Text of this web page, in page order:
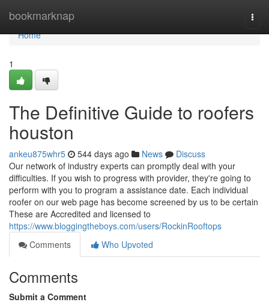
bookmarknap
Home
Home
1
The Definitive Guide to roofers
houston
ankeu875whr5 544 days ago News
Discuss
Our network of industry experts can promptly deal with your
difficulties. If you wish to progress with provider, they're going to
perform with you to program a assistance date. Each individual
roofer on our web page has become screened by us to be certain
These are Accredited and licensed to
https://www.bloggingtheboys.com/users/RockinRooftops
Comments
Who Upvoted
Comments
Submit a Comment